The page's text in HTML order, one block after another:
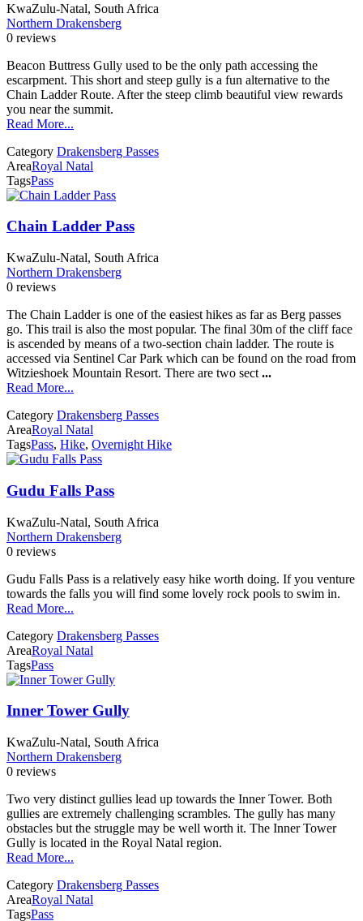
KwaZulu-Natal, South Africa
Northern Drakensberg
0 reviews
Beacon Buttress Gully used to be the only path accessing the
escarpment. This short and steep gully is a fun alternative to the
Chain Ladder Route. After the steep climb beautiful view rewards
you near the summit.
Read More...
Category Drakensberg Passes
AreaRoyal Natal
TagsPass
Chain Ladder Pass
KwaZulu-Natal, South Africa
Northern Drakensberg
0 reviews
The Chain Ladder is one of the easiest hikes as far as Berg passes
go. This trail is also the most popular. The final 30m of the cliff face
is ascended by means of a two-section chain ladder. The route is
accessed via Sentinel Car Park which can be found on the road from
Witzieshoek Mountain Resort. There are two sect ...
Read More...
Category Drakensberg Passes
AreaRoyal Natal
TagsPass, Hike, Overnight Hike
Gudu Falls Pass
KwaZulu-Natal, South Africa
Northern Drakensberg
0 reviews
Gudu Falls Pass is a relatively easy hike worth doing. If you venture
towards the falls you will find some lovely rock pools to swim in.
Read More...
Category Drakensberg Passes
AreaRoyal Natal
TagsPass
Inner Tower Gully
KwaZulu-Natal, South Africa
Northern Drakensberg
0 reviews
Two very distinct gullies lead up towards the Inner Tower. Both
gullies are extremely challenging scrambles. The gully has many
obstacles but the struggle may be well worth it. The Inner Tower
Gully is located in the Royal Natal region.
Read More...
Category Drakensberg Passes
AreaRoyal Natal
TagsPass